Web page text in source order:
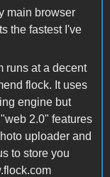
main browser
the fastest I've
runs at a decent
flock. It uses
engine but
2.0" features
uploader and
to store you